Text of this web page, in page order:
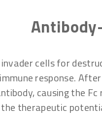
cells for
response.
causing the
therapeutic